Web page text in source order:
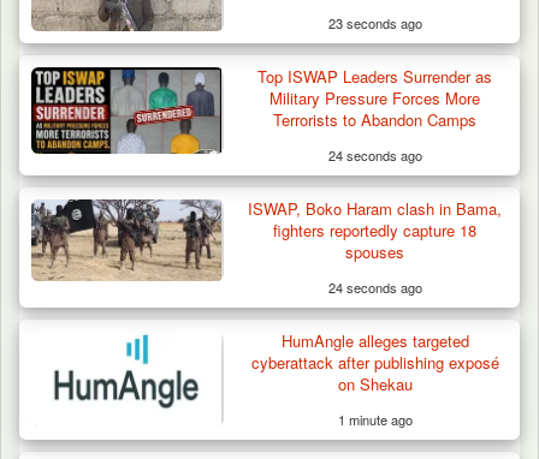
Troops Ambush Boko Haram Tax Collectors
in Borno, Recover…
23 seconds ago
Top ISWAP Leaders Surrender as
Military Pressure Forces More
Terrorists to Abandon Camps
24 seconds ago
ISWAP, Boko Haram clash in Bama,
fighters reportedly capture 18
spouses
24 seconds ago
HumAngle alleges targeted
cyberattack after publishing exposé
on Shekau
1 minute ago